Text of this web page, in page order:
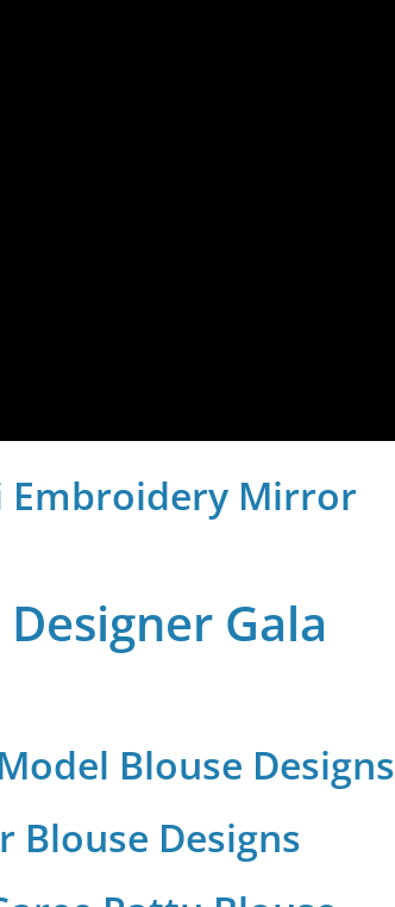
Embroidery Mirror
Gala
Blouse Designs
Blouse Designs